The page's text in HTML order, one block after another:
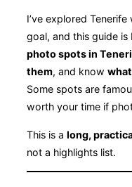
I’ve explored
goal, and this guide
photo spots in
them, and know
Some spots are
worth your time if
This is a long,
not a highlights list.